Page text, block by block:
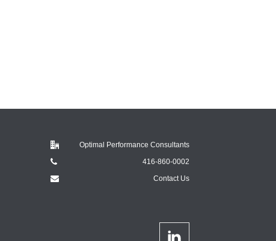
Optimal Performance Consultants
416-860-0002
Contact Us